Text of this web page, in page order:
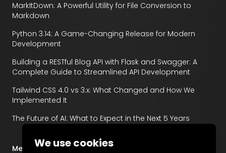
We use cookies
MarkItDown: A Powerful Utility for File Conversion to
Markdown
Python 3.14: A Game-Changing Release for Modern
Development
Building a RESTful Blog API with Flask and Swagger: A
Complete Guide to Streamlined API Development
Tailwind CSS 4.0 vs 3.x: What Changed and How We
Implemented It
The Future of AI: What to Expect in the Next 5 Years
Menu